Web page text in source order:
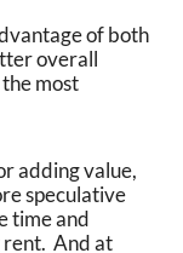
of both
overall
most
adding value,
speculative
time and
rent. And at